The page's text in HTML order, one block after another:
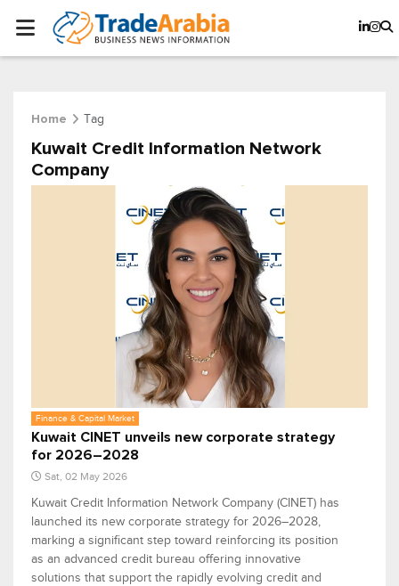
Home Tag
Kuwait Credit Information Network
Company
Finance & Capital Market
Kuwait CINET unveils new corporate strategy
for 2026–2028
Sat, 02 May 2026
Kuwait Credit Information Network Company (CINET) has
launched its new corporate strategy for 2026–2028,
marking a significant step toward reinforcing its position
as an advanced credit bureau offering innovative
solutions that support the rapidly evolving credit and